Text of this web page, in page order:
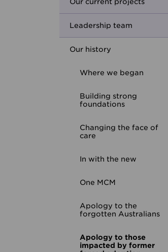
Youth Housing First
Leadership team
Our history
Where we began
Building strong
foundations
Changing the face of
care
In with the new
One MCM
Apology to the
forgotten Australians
Apology to those
impacted by former